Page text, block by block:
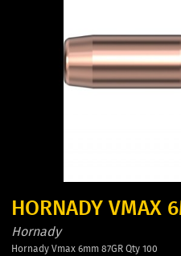
HORNADY VMAX
Hornady
Hornady Vmax 6mm 87GR Qty 100